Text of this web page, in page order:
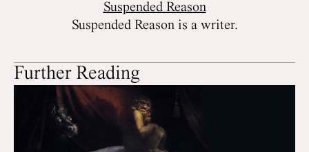
Suspended Reason
Suspended Reason is a writer.
Further Reading